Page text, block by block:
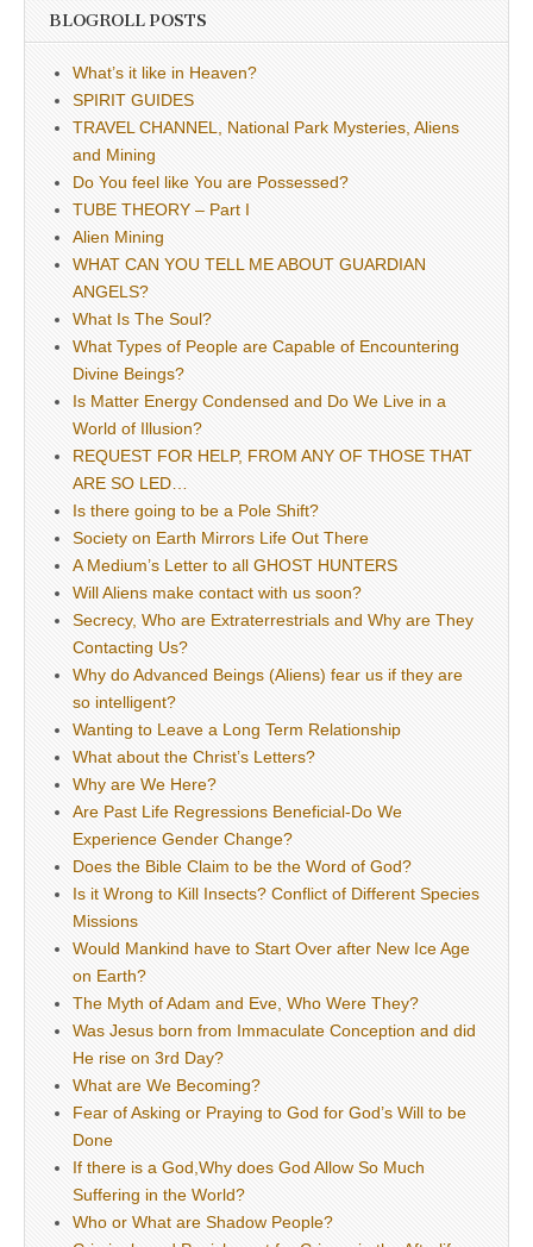
BLOGROLL POSTS
What’s it like in Heaven?
SPIRIT GUIDES
TRAVEL CHANNEL, National Park Mysteries, Aliens
and Mining
Do You feel like You are Possessed?
TUBE THEORY – Part I
Alien Mining
WHAT CAN YOU TELL ME ABOUT GUARDIAN
ANGELS?
What Is The Soul?
What Types of People are Capable of Encountering
Divine Beings?
Is Matter Energy Condensed and Do We Live in a
World of Illusion?
REQUEST FOR HELP, FROM ANY OF THOSE THAT
ARE SO LED…
Is there going to be a Pole Shift?
Society on Earth Mirrors Life Out There
A Medium’s Letter to all GHOST HUNTERS
Will Aliens make contact with us soon?
Secrecy, Who are Extraterrestrials and Why are They
Contacting Us?
Why do Advanced Beings (Aliens) fear us if they are
so intelligent?
Wanting to Leave a Long Term Relationship
What about the Christ’s Letters?
Why are We Here?
Are Past Life Regressions Beneficial-Do We
Experience Gender Change?
Does the Bible Claim to be the Word of God?
Is it Wrong to Kill Insects? Conflict of Different Species
Missions
Would Mankind have to Start Over after New Ice Age
on Earth?
The Myth of Adam and Eve, Who Were They?
Was Jesus born from Immaculate Conception and did
He rise on 3rd Day?
What are We Becoming?
Fear of Asking or Praying to God for God’s Will to be
Done
If there is a God,Why does God Allow So Much
Suffering in the World?
Who or What are Shadow People?